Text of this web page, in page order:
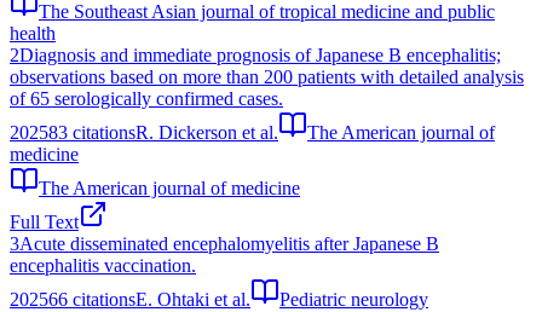
The Southeast Asian journal of tropical medicine and public
health
2Diagnosis and immediate prognosis of Japanese B encephalitis;
observations based on more than 200 patients with detailed analysis
of 65 serologically confirmed cases.
202583 citationsR. Dickerson et al.
The American journal of
medicine
The American journal of medicine
Full Text
3Acute disseminated encephalomyelitis after Japanese B
encephalitis vaccination.
202566 citationsE. Ohtaki et al.
Pediatric neurology